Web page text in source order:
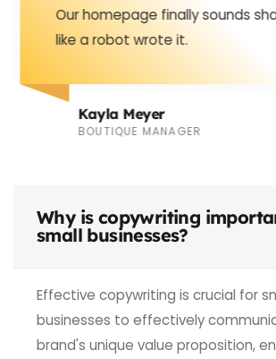
Our homepage finally sounds
like a robot wrote it.
Kayla Meyer
BOUTIQUE MANAGER
Why is copywriting
small businesses?
Effective copywriting is crucial for
businesses to effectively
brand's unique value proposition,